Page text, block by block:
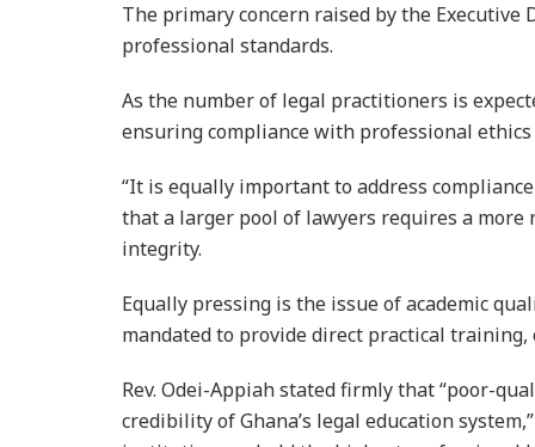
The primary concern raised by the
professional standards.
As the number of legal practitioners is
ensuring compliance with professional
“It is equally important to address
that a larger pool of lawyers requires a
integrity.
Equally pressing is the issue of academic
mandated to provide direct practical
Rev. Odei-Appiah stated firmly that “poor-
credibility of Ghana’s legal education